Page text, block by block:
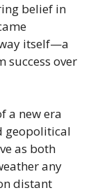
belief in
itself—a
success over
a new era
geopolitical
as both
any
distant